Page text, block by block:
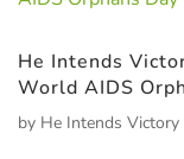
He Intends
World AIDS
by He Intends Victory